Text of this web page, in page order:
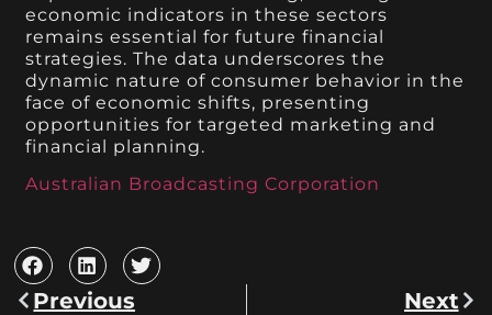
economic indicators in these sectors
remains essential for future financial
strategies. The data underscores the
dynamic nature of consumer behavior in the
face of economic shifts, presenting
opportunities for targeted marketing and
financial planning.
Australian Broadcasting Corporation
Previous Next